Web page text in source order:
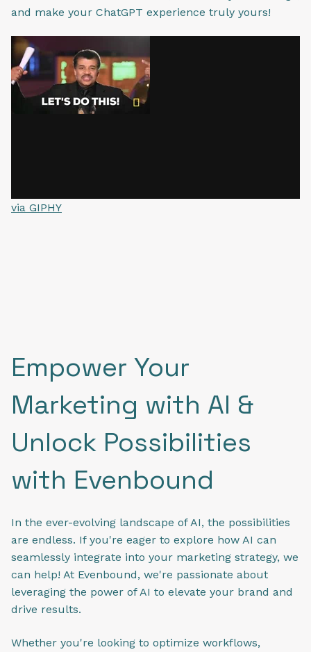
and make your ChatGPT experience truly yours!
via GIPHY
Empower Your
Marketing with AI &
Unlock Possibilities
with Evenbound
In the ever-evolving landscape of AI, the possibilities
are endless. If you're eager to explore how AI can
seamlessly integrate into your marketing strategy, we
can help! At Evenbound, we're passionate about
leveraging the power of AI to elevate your brand and
drive results.
Whether you're looking to optimize workflows,